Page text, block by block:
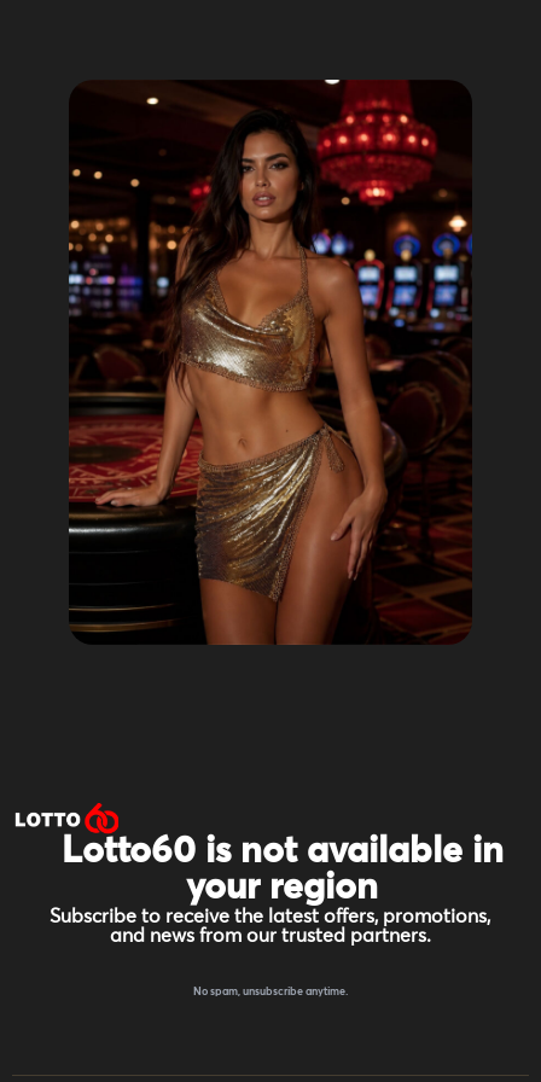
Lotto60 is not available in
your region
Subscribe to receive the latest offers, promotions,
and news from our trusted partners.
No spam, unsubscribe anytime.